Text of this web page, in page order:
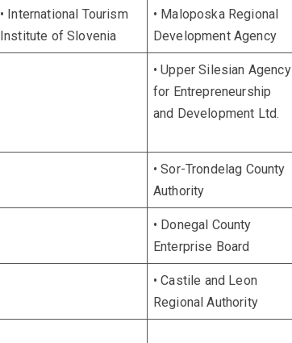
• International Tourism
Institute of Slovenia
• Maloposka Regional
Development Agency
• Upper Silesian Agency
for Entrepreneurship
and Development Ltd.
• Sor-Trondelag County
Authority
• Donegal County
Enterprise Board
• Castile and Leon
Regional Authority